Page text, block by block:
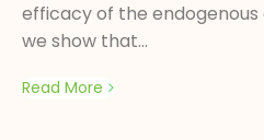
efficacy of the
we show that...
Read More